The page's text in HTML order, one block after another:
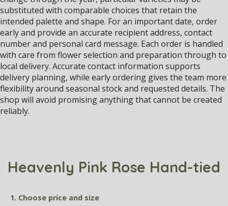
substituted with comparable choices that retain the
intended palette and shape. For an important date, order
early and provide an accurate recipient address, contact
number and personal card message. Each order is handled
with care from flower selection and preparation through to
local delivery. Accurate contact information supports
delivery planning, while early ordering gives the team more
flexibility around seasonal stock and requested details. The
shop will avoid promising anything that cannot be created
reliably.
Heavenly Pink Rose Hand-tied
1. Choose price and size